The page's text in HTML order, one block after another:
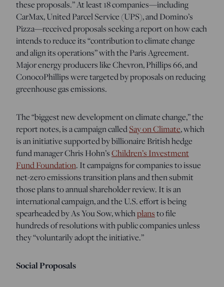
these proposals.” At least 18 companies—including
CarMax, United Parcel Service (UPS), and Domino’s
Pizza—received proposals seeking a report on how each
intends to reduce its “contribution to climate change
and align its operations” with the Paris Agreement.
Major energy producers like Chevron, Phillips 66, and
ConocoPhillips were targeted by proposals on reducing
greenhouse gas emissions.
The “biggest new development on climate change,” the
report notes, is a campaign calledSay on Climate, which
is an initiative supported by billionaire British hedge
fund manager Chris Hohn’sChildren’s Investment
Fund Foundation. It campaigns for companies to issue
net-zero emissions transition plans and then submit
those plans to annual shareholder review. It is an
international campaign, and the U.S. effort is being
spearheaded by As You Sow, whichplansto file
hundreds of resolutions with public companies unless
they “voluntarily adopt the initiative.”
Social Proposals